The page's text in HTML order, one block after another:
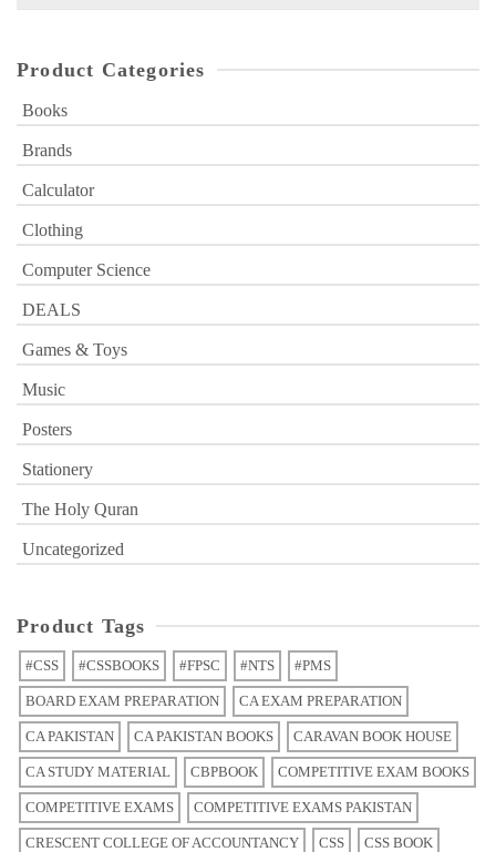
Product Categories
Books
Brands
Calculator
Clothing
Computer Science
DEALS
Games & Toys
Music
Posters
Stationery
The Holy Quran
Uncategorized
Product Tags
#CSS #CSSBOOKS #FPSC #NTS #PMS
BOARD EXAM PREPARATION CA EXAM PREPARATION
CA PAKISTAN CA PAKISTAN BOOKS CARAVAN BOOK HOUSE
CA STUDY MATERIAL CBPBOOK COMPETITIVE EXAM BOOKS
COMPETITIVE EXAMS COMPETITIVE EXAMS PAKISTAN
CRESCENT COLLEGE OF ACCOUNTANCY CSS CSS BOOK